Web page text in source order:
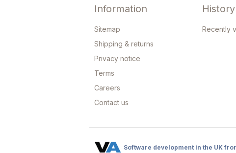
Information
Sitemap
Shipping & returns
Privacy notice
Terms
Careers
Contact us
History
Recently
Software development in the UK